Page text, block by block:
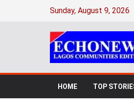
Sunday, August 9, 2026
HOME TOP